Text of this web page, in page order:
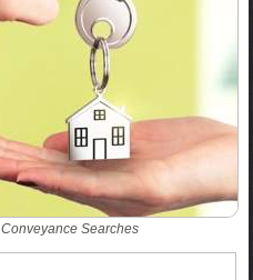
Conveyance Searches